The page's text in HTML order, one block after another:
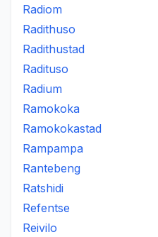
Radiom
Radithuso
Radithustad
Radituso
Radium
Ramokoka
Ramokokastad
Rampampa
Rantebeng
Ratshidi
Refentse
Reivilo